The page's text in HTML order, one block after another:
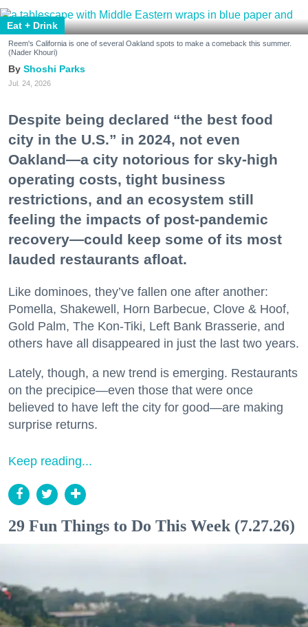
Eat + Drink
Reem's California is one of several Oakland spots to make a comeback this summer.
(Nader Khouri)
Shoshi Parks
Jul. 24, 2026
Despite being declared “the best food
city in the U.S.” in 2024, not even
Oakland—a city notorious for sky-high
operating costs, tight business
restrictions, and an ecosystem still
feeling the impacts of post-pandemic
recovery—could keep some of its most
lauded restaurants afloat.
Like dominoes, they’ve fallen one after another:
Pomella, Shakewell, Horn Barbecue, Clove & Hoof,
Gold Palm, The Kon-Tiki, Left Bank Brasserie, and
others have all disappeared in just the last two years.
Lately, though, a new trend is emerging. Restaurants
on the precipice—even those that were once
believed to have left the city for good—are making
surprise returns.
Keep reading...
29 Fun Things to Do This Week (7.27.26)